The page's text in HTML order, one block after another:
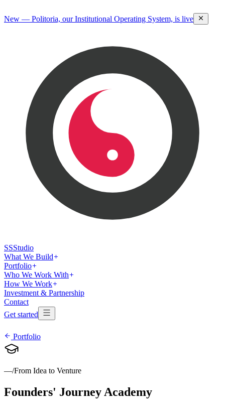
New — Politoria, our Institutional Operating System, is live
SSStudio
What We Build
Portfolio
Who We Work With
How We Work
Investment & Partnership
Contact
Get started
Portfolio
—/From Idea to Venture
Founders' Journey Academy